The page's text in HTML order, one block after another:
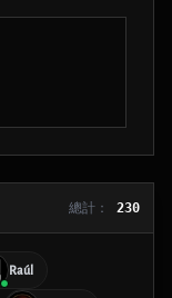
總計： 230
Raúl